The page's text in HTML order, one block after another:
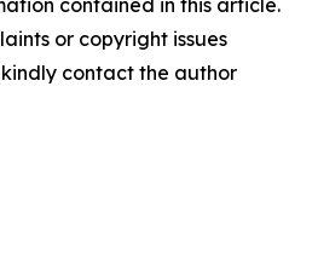
contained in this article.
or copyright issues
contact the author